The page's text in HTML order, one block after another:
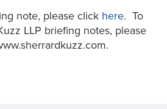
note, please click here. To
LLP briefing notes, please